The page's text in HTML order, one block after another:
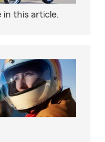
in this article.